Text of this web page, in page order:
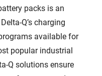
packs is an
Q’s charging
available for
popular industrial
Q solutions ensure